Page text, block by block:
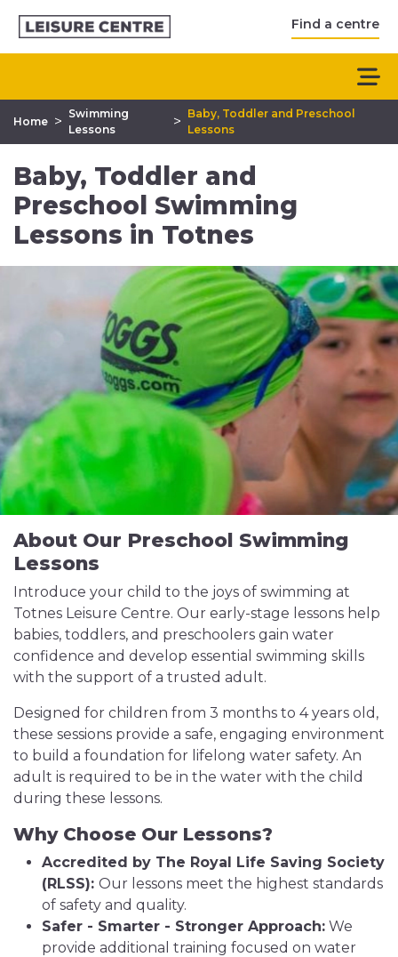
Find a centre
Home > Swimming
Lessons
> Baby, Toddler and Preschool
Lessons
Baby, Toddler and
Preschool Swimming
Lessons in Totnes
About Our Preschool Swimming
Lessons
Introduce your child to the joys of swimming at
Totnes Leisure Centre. Our early-stage lessons help
babies, toddlers, and preschoolers gain water
confidence and develop essential swimming skills
with the support of a trusted adult.
Designed for children from 3 months to 4 years old,
these sessions provide a safe, engaging environment
to build a foundation for lifelong water safety. An
adult is required to be in the water with the child
during these lessons.
Why Choose Our Lessons?
Accredited by The Royal Life Saving Society
(RLSS): Our lessons meet the highest standards
of safety and quality.
Safer - Smarter - Stronger Approach: We
provide additional training focused on water